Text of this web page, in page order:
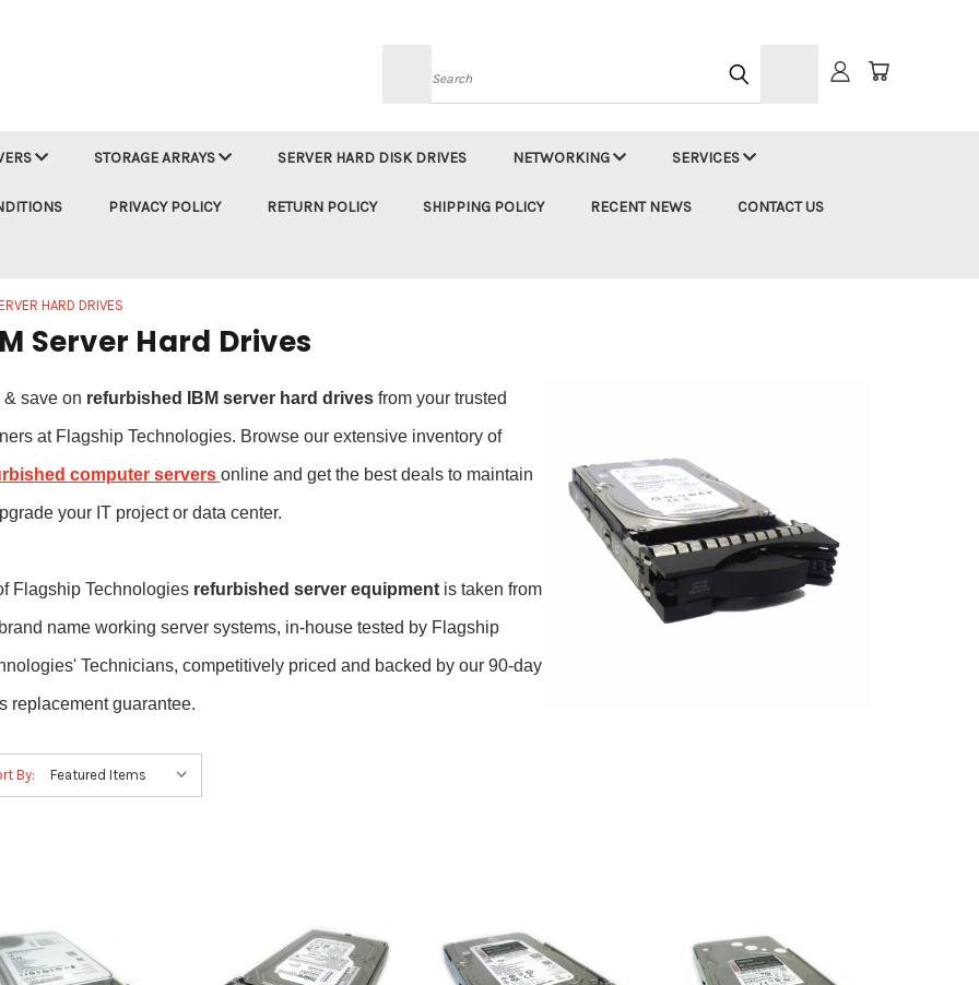
Search
STORAGE ARRAYS SERVER HARD DISK DRIVES NETWORKING SERVICES
PRIVACY POLICY RETURN POLICY SHIPPING POLICY RECENT NEWS CONTACT US
HARD DRIVES
Server Hard Drives
& save on refurbished IBM server hard drivesfrom your trusted
at Flagship Technologies. Browse our extensive inventory of
computer servers online and get the best deals to maintain
your IT project or data center.
Flagship Technologiesrefurbished server equipmentis taken from
nameworking server systems, in-house tested by Flagship
Technicians, competitively priced and backed by our 90-day
replacement guarantee.
By: